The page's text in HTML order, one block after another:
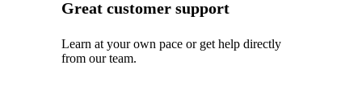
Great customer support
Learn at your own pace or get help directly
from our team.